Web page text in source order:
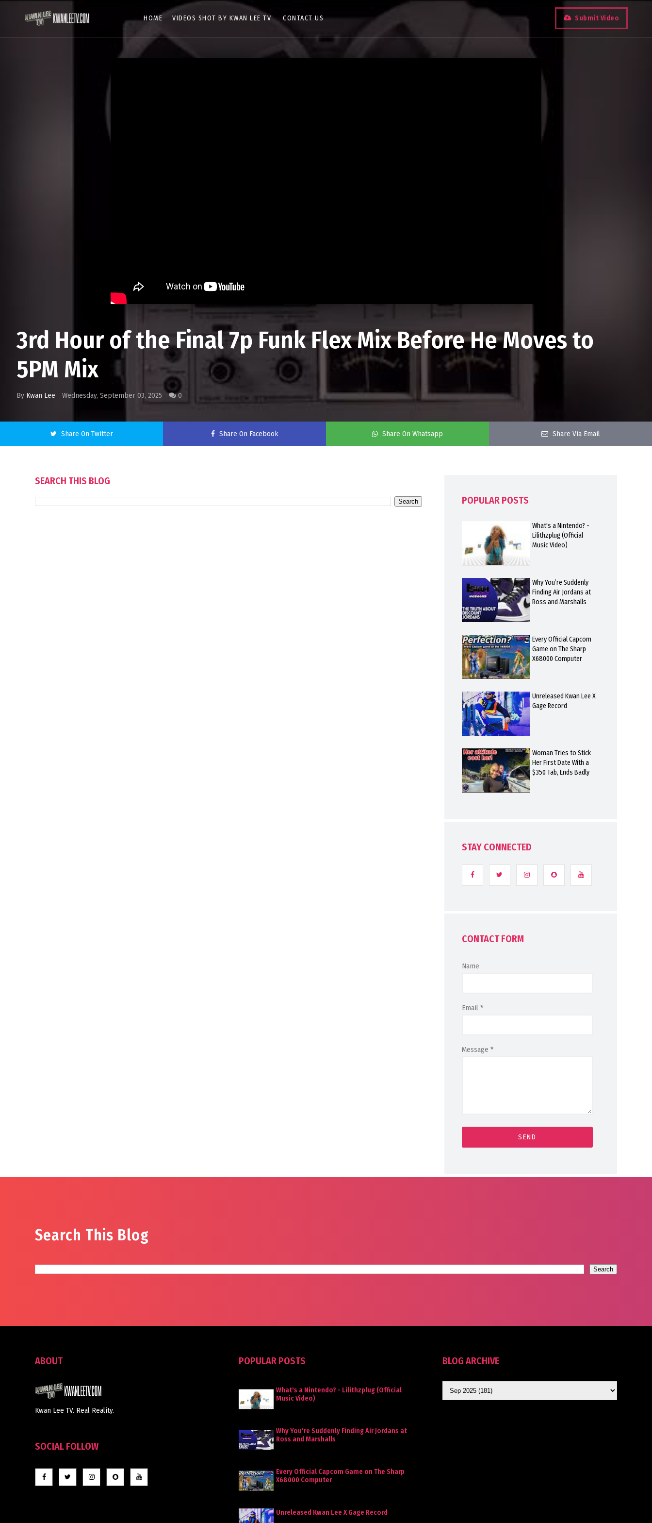
HOME VIDEOS SHOT BY KWAN LEE TV CONTACT US Submit Video
3rd Hour of the Final 7p Funk Flex Mix Before He Moves to
5PM Mix
By Kwan Lee Wednesday, September 03, 2025 0
Share On Twitter Share On Facebook Share On Whatsapp Share Via Email
SEARCH THIS BLOG
POPULAR POSTS
What's a Nintendo? -
Lilithzplug (Official
Music Video)
Why You’re Suddenly
Finding Air Jordans at
Ross and Marshalls
Every Official Capcom
Game on The Sharp
X68000 Computer
Unreleased Kwan Lee X
Gage Record
Woman Tries to Stick
Her First Date With a
$350 Tab, Ends Badly
STAY CONNECTED
CONTACT FORM
Name
Email *
Message *
Search This Blog
ABOUT
Kwan Lee TV. Real Reality.
SOCIAL FOLLOW
POPULAR POSTS
What's a Nintendo? - Lilithzplug (Official
Music Video)
Why You’re Suddenly Finding Air Jordans at
Ross and Marshalls
Every Official Capcom Game on The Sharp
X68000 Computer
Unreleased Kwan Lee X Gage Record
BLOG ARCHIVE